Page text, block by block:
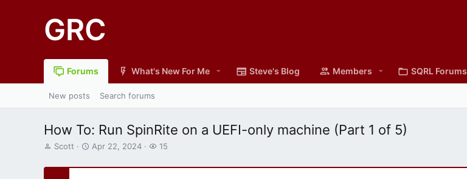
GRC
Forums What's New For Me Steve's Blog Members SQRL Forums
New posts Search forums
How To: Run SpinRite on a UEFI-only machine (Part 1 of 5)
T
r
Scott
S
a
Apr 22, 2024
W
t
15